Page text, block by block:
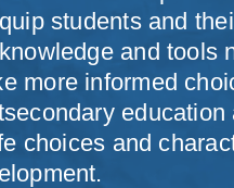
students and
and tools
more informed
education
choices and